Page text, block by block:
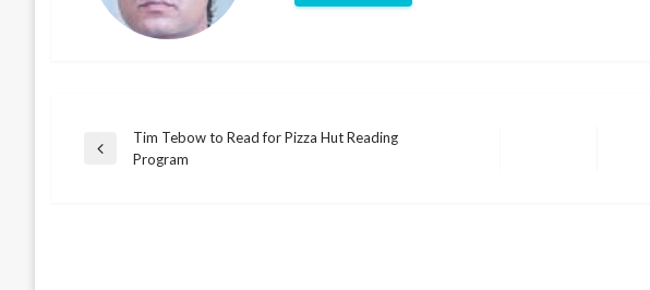
Post
Previous
Tim Tebow to Read for Pizza Hut Reading
Program